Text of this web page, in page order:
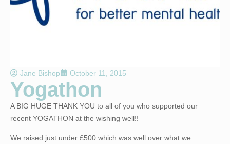
Jane Bishop October 11, 2015
Yogathon
A BIG HUGE THANK YOU to all of you who supported our
recent YOGATHON at the wishing well!!
We raised just under £500 which was well over what we